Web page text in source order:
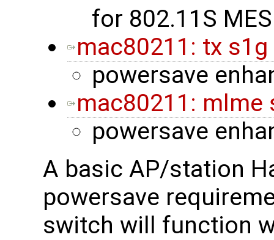
for 802.11S
mac80211: tx
powersave
mac80211:
powersave
A basic AP/station
powersave
switch will function